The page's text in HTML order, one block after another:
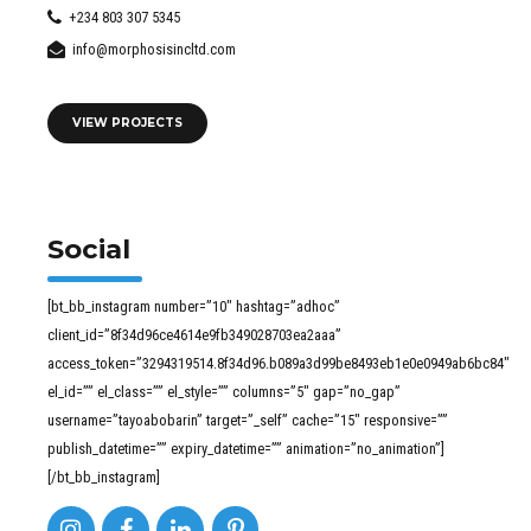
+234 803 307 5345
info@morphosisincltd.com
VIEW PROJECTS
Social
[bt_bb_instagram number=”10″ hashtag=”adhoc”
client_id=”8f34d96ce4614e9fb349028703ea2aaa”
access_token=”3294319514.8f34d96.b089a3d99be8493eb1e0e0949ab6bc84″
el_id=”” el_class=”” el_style=”” columns=”5″ gap=”no_gap”
username=”tayoabobarin” target=”_self” cache=”15″ responsive=””
publish_datetime=”” expiry_datetime=”” animation=”no_animation”]
[/bt_bb_instagram]